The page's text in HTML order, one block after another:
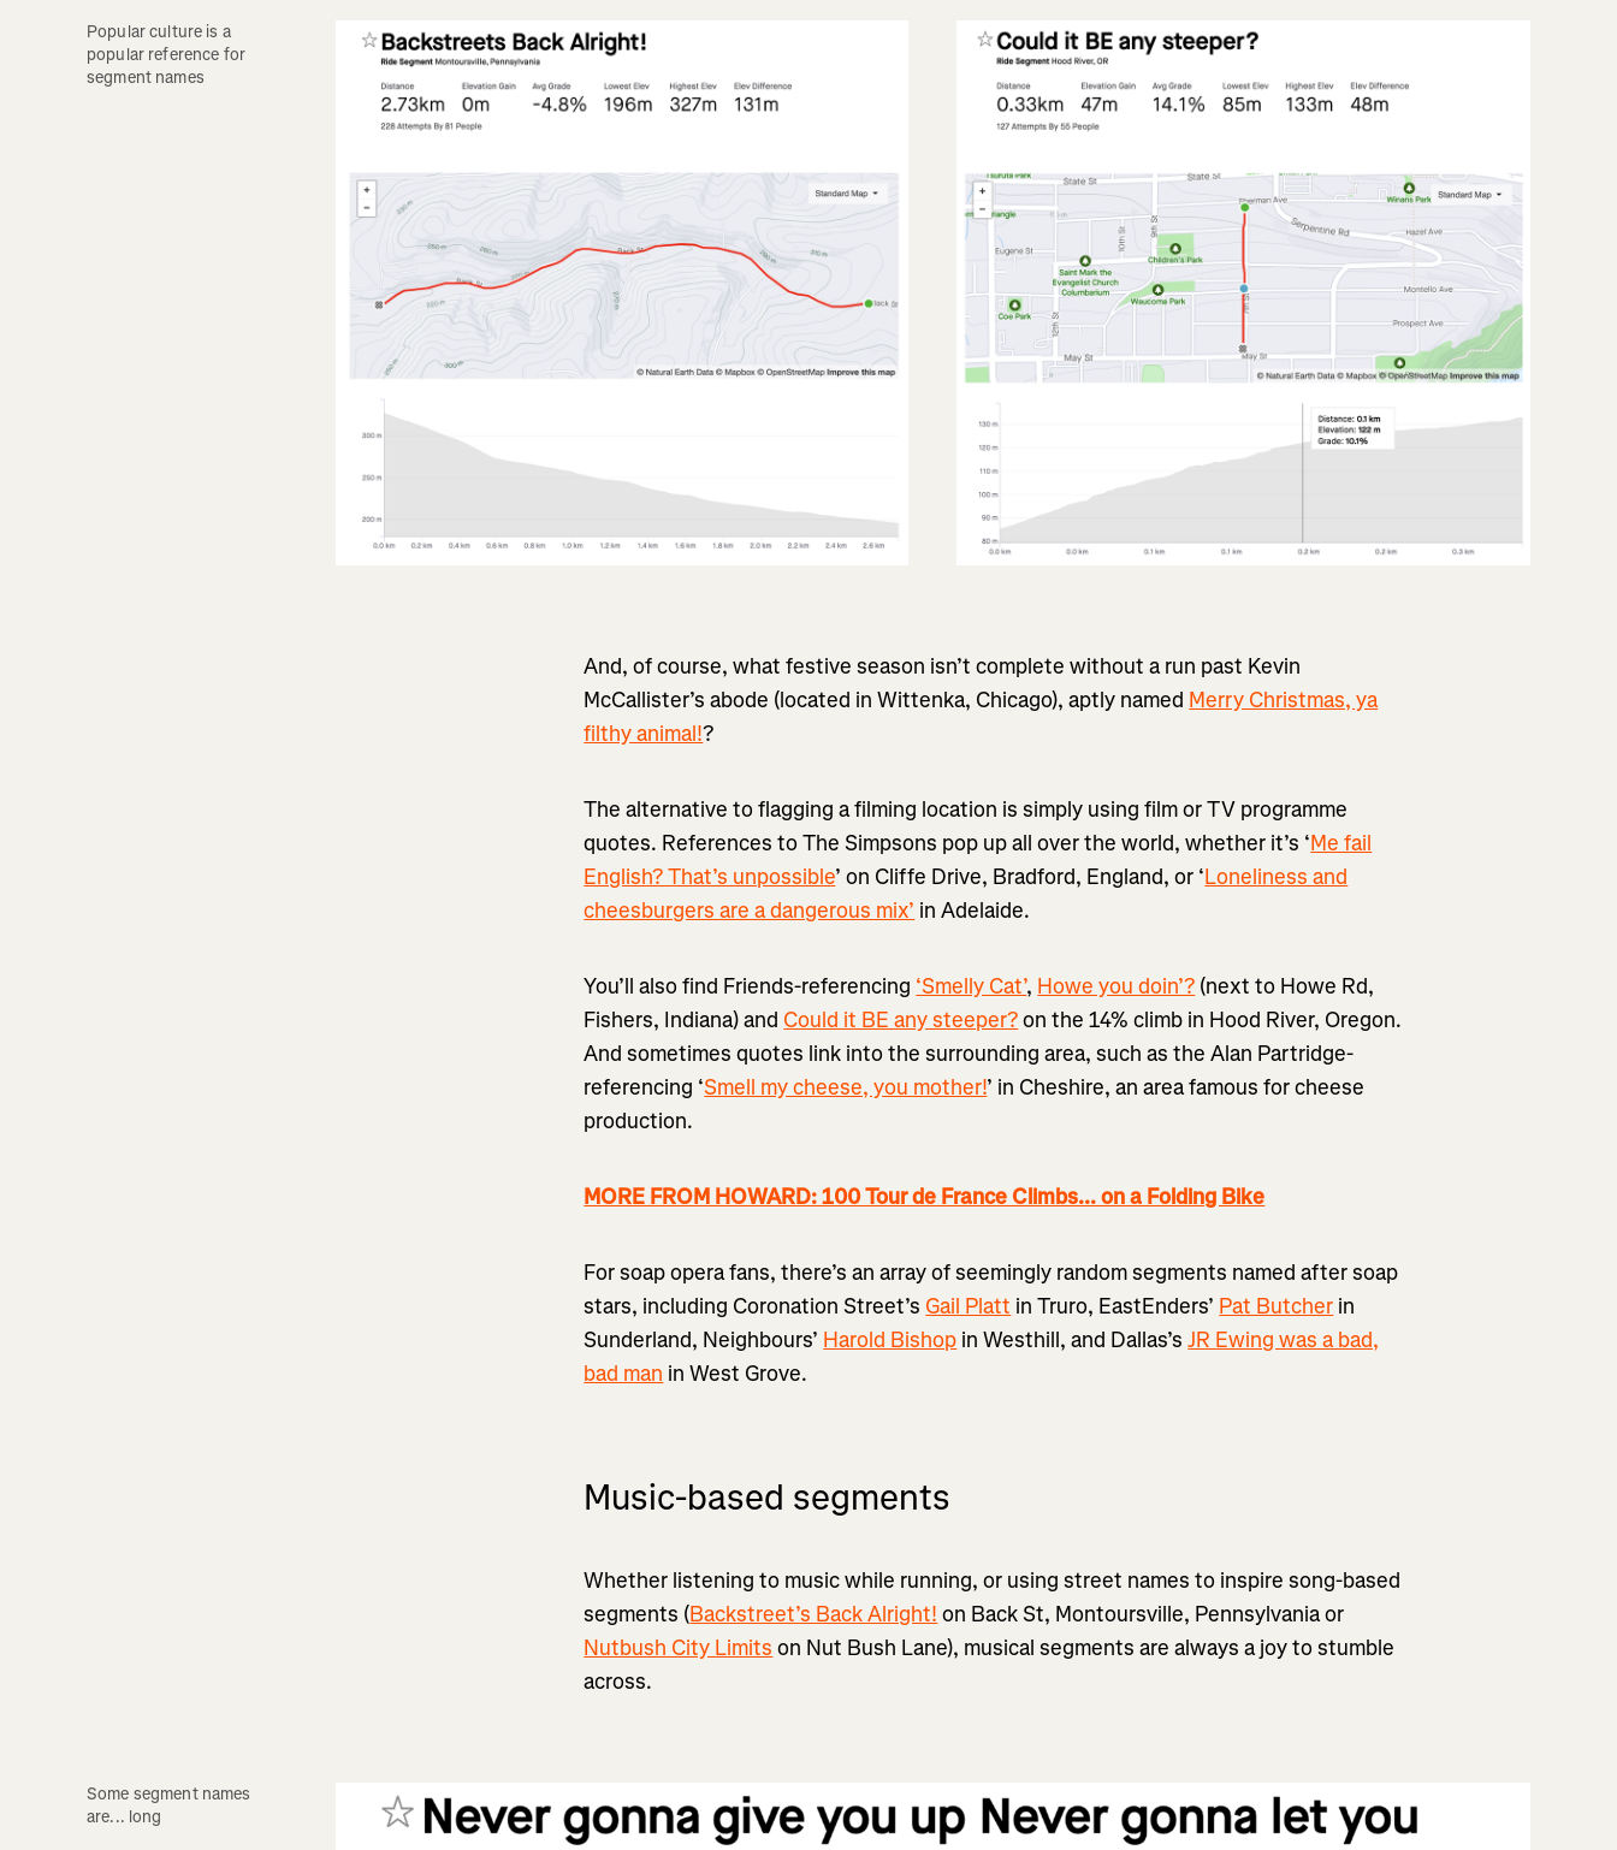
Popular culture is a
popular reference for
segment names
And, of course, what festive season isn’t complete without a run past Kevin
McCallister’s abode (located in Wittenka, Chicago), aptly named Merry Christmas, ya
filthy animal!?
The alternative to flagging a filming location is simply using film or TV programme
quotes. References to The Simpsons pop up all over the world, whether it’s ‘Me fail
English? That’s unpossible’ on Cliffe Drive, Bradford, England, or ‘Loneliness and
cheesburgers are a dangerous mix’ in Adelaide.
You’ll also find Friends-referencing ‘Smelly Cat’, Howe you doin’? (next to Howe Rd,
Fishers, Indiana) and Could it BE any steeper?on the 14% climb in Hood River, Oregon.
And sometimes quotes link into the surrounding area, such as the Alan Partridge-
referencing ‘Smell my cheese, you mother!’ in Cheshire, an area famous for cheese
production.
MORE FROM HOWARD: 100 Tour de France Climbs... on a Folding Bike
For soap opera fans, there’s an array of seemingly random segments named after soap
stars, including Coronation Street’s Gail Platt in Truro, EastEnders’ Pat Butcher in
Sunderland, Neighbours’ Harold Bishop in Westhill, and Dallas’sJR Ewing was a bad,
bad man in West Grove.
Music-based segments
Whether listening to music while running, or using street names to inspire song-based
segments (Backstreet’s Back Alright! on Back St, Montoursville, Pennsylvania or
Nutbush City Limits on Nut Bush Lane), musical segments are always a joy to stumble
across.
Some segment names
are... long